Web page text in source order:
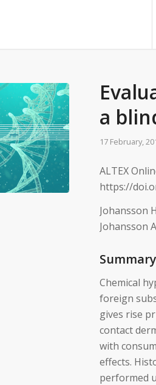
a
17 February,
ALTEX
https://
Johansson
Johansson
Summary
Chemical
foreign
gives rise
contact
with
effects.
performed